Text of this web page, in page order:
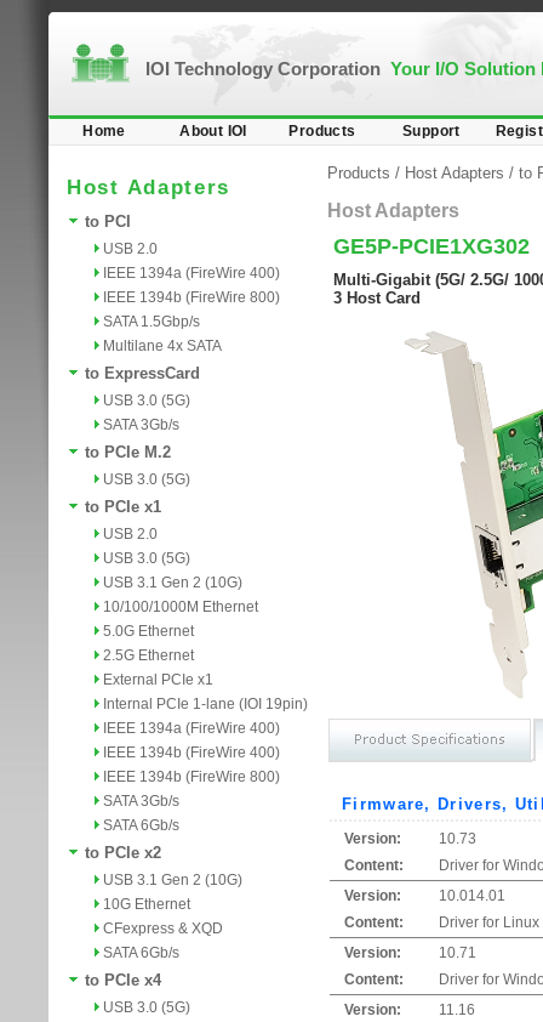
IOI Technology Corporation Your I/O Solution
Home About IOI Products Support
Host Adapters
to PCI
USB 2.0
IEEE 1394a (FireWire 400)
IEEE 1394b (FireWire 800)
SATA 1.5Gbp/s
Multilane 4x SATA
to ExpressCard
USB 3.0 (5G)
SATA 3Gb/s
to PCIe M.2
USB 3.0 (5G)
to PCIe x1
USB 2.0
USB 3.0 (5G)
USB 3.1 Gen 2 (10G)
10/100/1000M Ethernet
5.0G Ethernet
2.5G Ethernet
External PCIe x1
Internal PCIe 1-lane (IOI 19pin)
IEEE 1394a (FireWire 400)
IEEE 1394b (FireWire 400)
IEEE 1394b (FireWire 800)
SATA 3Gb/s
SATA 6Gb/s
to PCIe x2
USB 3.1 Gen 2 (10G)
10G Ethernet
CFexpress & XQD
SATA 6Gb/s
to PCIe x4
USB 3.0 (5G)
Products / Host Adapters / to
Host Adapters
GE5P-PCIE1XG302
Multi-Gigabit (5G/ 2.5G/
3 Host Card
Firmware, Drivers,
Version:
10.73
Content:
Driver for
Version:
10.014.01
Content:
Driver for Linux
Version:
10.71
Content:
Driver for
Version:
11.16